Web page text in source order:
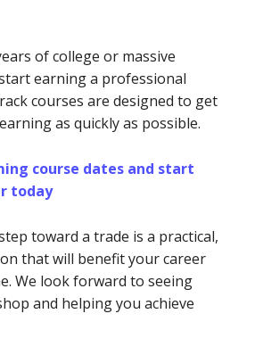
of college or massive
earning a professional
courses are designed to get
as quickly as possible.
course dates and start
today
toward a trade is a practical,
that will benefit your career
We look forward to seeing
and helping you achieve